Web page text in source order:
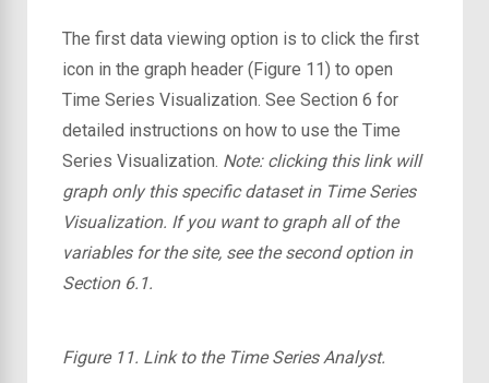
The first data viewing option is to click the first
icon in the graph header (Figure 11) to open
Time Series Visualization. See Section 6 for
detailed instructions on how to use the Time
Series Visualization. Note: clicking this link will
graph only this specific dataset in Time Series
Visualization. If you want to graph all of the
variables for the site, see the second option in
Section 6.1.
Figure 11. Link to the Time Series Analyst.